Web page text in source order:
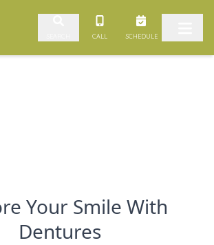
CALL SCHEDULE
Your Smile With
Dentures